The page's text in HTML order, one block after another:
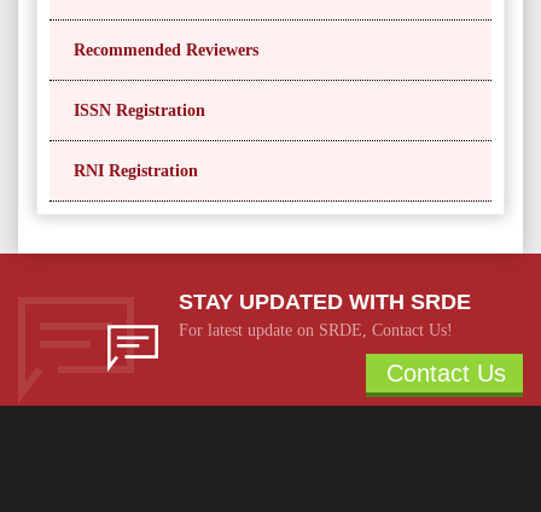
Recommended Reviewers
ISSN Registration
RNI Registration
STAY UPDATED WITH SRDE
For latest update on SRDE, Contact Us!
Contact Us